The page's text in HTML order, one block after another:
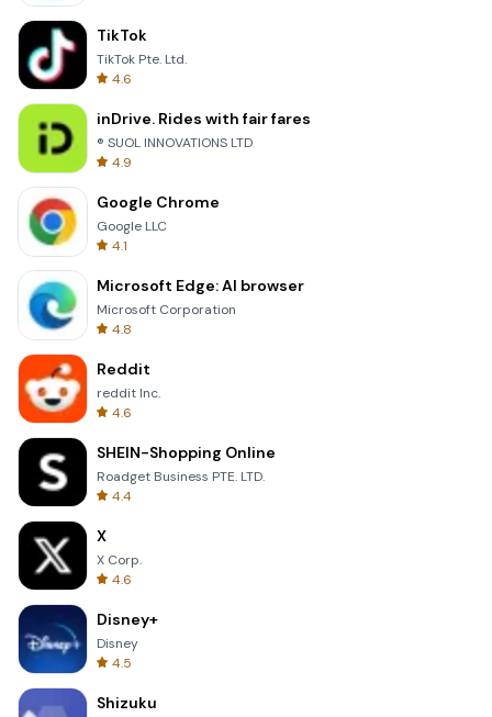
TikTok
TikTok Pte. Ltd.
4.6
inDrive. Rides with fair fares
® SUOL INNOVATIONS LTD
4.9
Google Chrome
Google LLC
4.1
Microsoft Edge: AI browser
Microsoft Corporation
4.8
Reddit
reddit Inc.
4.6
SHEIN-Shopping Online
Roadget Business PTE. LTD.
4.4
X
X Corp.
4.6
Disney+
Disney
4.5
Shizuku